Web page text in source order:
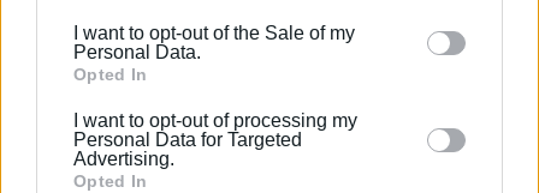
behaviour. You may click to grant or deny consent to
Google and its third-party tags to use your data for
section.
I want to opt-out of the Sale of my
Personal Data.
Opted In
I want to opt-out of processing my
Personal Data for Targeted
Advertising.
Opted In
Head-on train crash outside Larissa